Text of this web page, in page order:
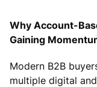
Why Account-
Gaining
Modern B2B
multiple digital